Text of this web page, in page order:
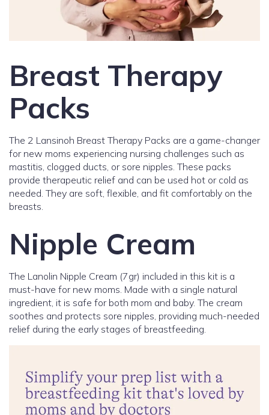
Breast Therapy
Packs
The 2 Lansinoh Breast Therapy Packs are a game-changer
for new moms experiencing nursing challenges such as
mastitis, clogged ducts, or sore nipples. These packs
provide therapeutic relief and can be used hot or cold as
needed. They are soft, flexible, and fit comfortably on the
breasts.
Nipple Cream
The Lanolin Nipple Cream (7gr) included in this kit is a
must-have for new moms. Made with a single natural
ingredient, it is safe for both mom and baby. The cream
soothes and protects sore nipples, providing much-needed
relief during the early stages of breastfeeding.